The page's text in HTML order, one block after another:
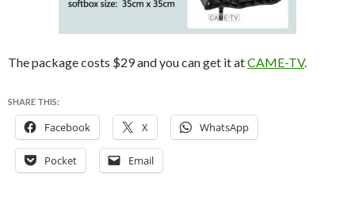
The package costs $29 and you can get it atCAME-TV.
SHARE THIS:
Facebook X WhatsApp
Pocket Email